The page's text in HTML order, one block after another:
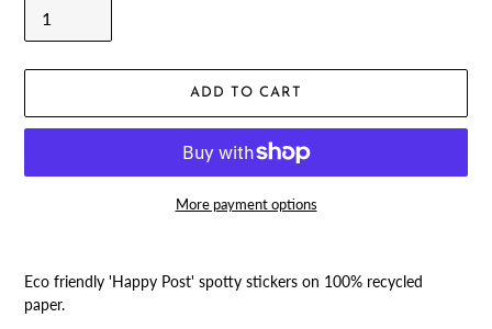
ADD TO CART
More payment options
to
your
Eco friendly 'Happy Post' spotty stickers on 100% recycled
paper.